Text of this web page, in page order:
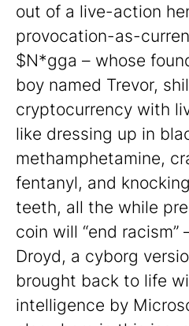
out of a live-action
provocation-as-
$N*gga – whose
boy named Trevor,
cryptocurrency with
like dressing up in
methamphetamine,
fentanyl, and
teeth, all the while
coin will “end racism”
Droyd, a cyborg
brought back to life
intelligence by